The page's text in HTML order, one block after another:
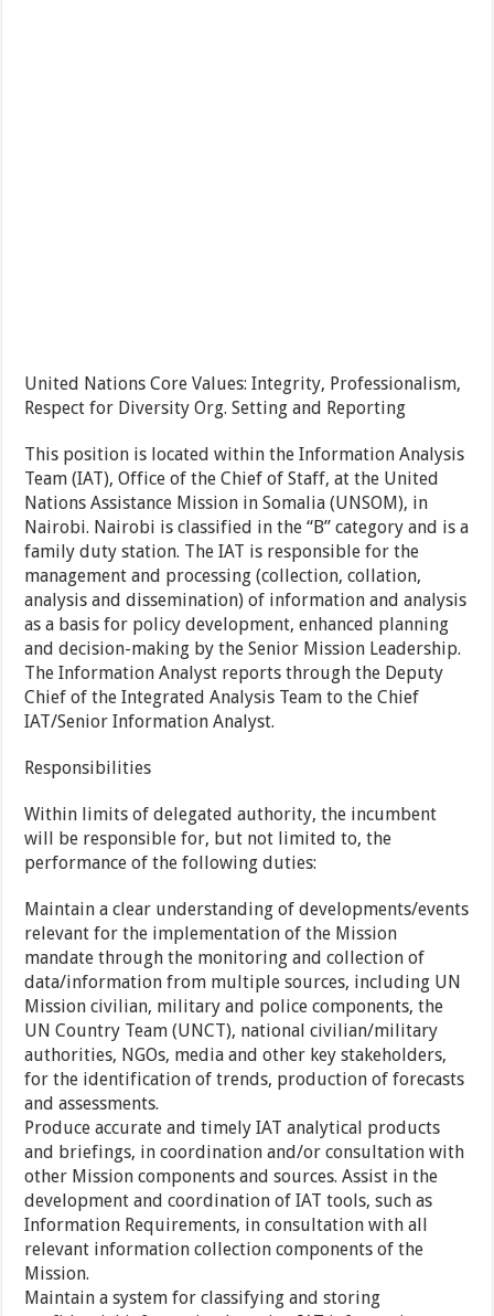
United Nations Core Values: Integrity, Professionalism,
Respect for DiversityOrg. Setting and Reporting
This position is located within the Information Analysis
Team (IAT), Office of the Chief of Staff, at the United
Nations Assistance Mission in Somalia (UNSOM), in
Nairobi. Nairobi is classified in the “B” category and is a
family duty station. The IAT is responsible for the
management and processing (collection, collation,
analysis and dissemination) of information and analysis
as a basis for policy development, enhanced planning
and decision-making by the Senior Mission Leadership.
The Information Analyst reports through the Deputy
Chief of the Integrated Analysis Team to the Chief
IAT/Senior Information Analyst.
Responsibilities
Within limits of delegated authority, the incumbent
will be responsible for, but not limited to, the
performance of the following duties:
Maintain a clear understanding of developments/events
relevant for the implementation of the Mission
mandate through the monitoring and collection of
data/information from multiple sources, including UN
Mission civilian, military and police components, the
UN Country Team (UNCT), national civilian/military
authorities, NGOs, media and other key stakeholders,
for the identification of trends, production of forecasts
and assessments.
Produce accurate and timely IAT analytical products
and briefings, in coordination and/or consultation with
other Mission components and sources. Assist in the
development and coordination of IAT tools, such as
Information Requirements, in consultation with all
relevant information collection components of the
Mission.
Maintain a system for classifying and storing